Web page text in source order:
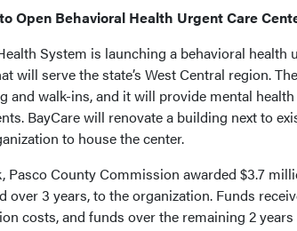
Open Behavioral Health Urgent Care
System is launching a behavioral health
will serve the state’s West Central region.
and walk-ins, and it will provide mental
BayCare will renovate a building next to
to house the center.
Pasco County Commission awarded $3.7
over 3 years, to the organization. Funds
costs, and funds over the remaining 2